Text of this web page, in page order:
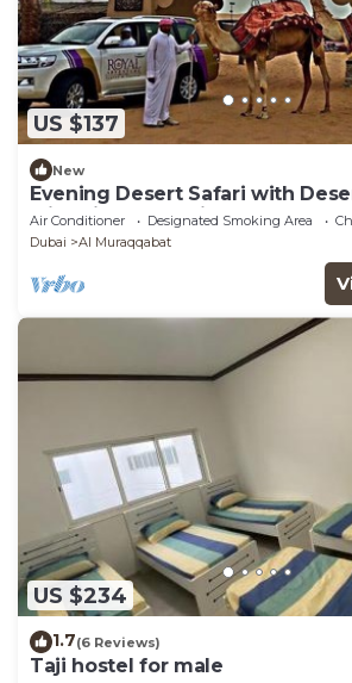
US $137
New
Evening Desert Safari with
with dinner and liver shows
Air Conditioner Designated Smoking Area
Dubai
Al Muraqqabat
US $234
1.7(6 Reviews)
Taji hostel for male